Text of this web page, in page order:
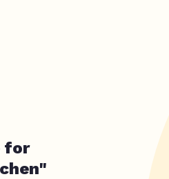
for